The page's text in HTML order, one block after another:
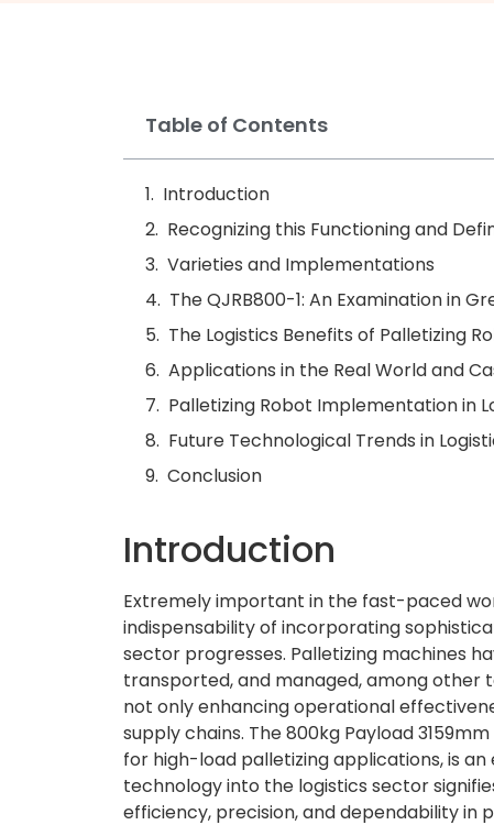
Table of Contents
Introduction
Recognizing this Functioning and
Varieties and Implementations
The QJRB800-1: An Examination in
The Logistics Benefits of Palletizing
Applications in the Real World and
Palletizing Robot Implementation in
Future Technological Trends in
Conclusion
Introduction
Extremely important in the fast-paced
indispensability of incorporating
sector progresses. Palletizing machines
transported, and managed, among other
not only enhancing operational
supply chains. The 800kg Payload
for high-load palletizing applications, is
technology into the logistics sector
efficiency, precision, and dependability in